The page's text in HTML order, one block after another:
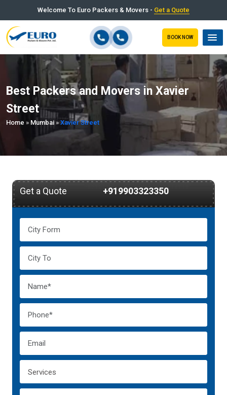
Welcome To Euro Packers & Movers - Get a Quote
BOOK NOW
Best Packers and Movers in Xavier
Street
Home » Mumbai »Xavier Street
Get a Quote +919903323350